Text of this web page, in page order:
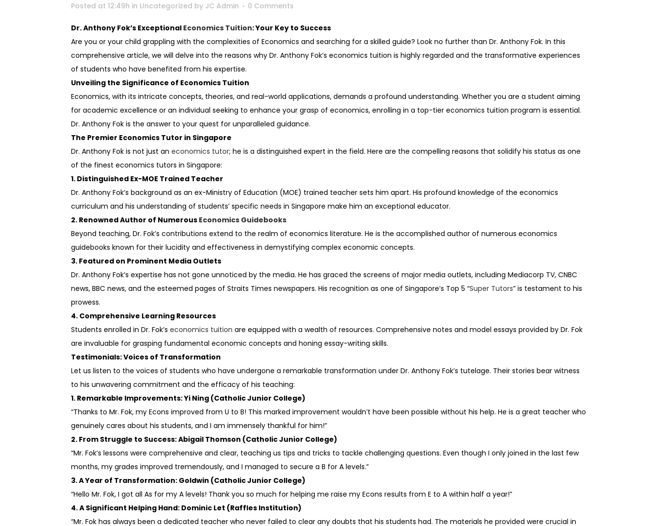
Posted at 12:49h in Uncategorized by JC Admin 0 Comments
Dr. Anthony Fok’s Exceptional Economics Tuition: Your Key to Success
Are you or your child grappling with the complexities of Economics and searching for a skilled guide? Look no further than Dr. Anthony Fok. In this
comprehensive article, we will delve into the reasons why Dr. Anthony Fok’s economics tuition is highly regarded and the transformative experiences
of students who have benefited from his expertise.
Unveiling the Significance of Economics Tuition
Economics, with its intricate concepts, theories, and real-world applications, demands a profound understanding. Whether you are a student aiming
for academic excellence or an individual seeking to enhance your grasp of economics, enrolling in a top-tier economics tuition program is essential.
Dr. Anthony Fok is the answer to your quest for unparalleled guidance.
The Premier Economics Tutor in Singapore
Dr. Anthony Fok is not just an economics tutor; he is a distinguished expert in the field. Here are the compelling reasons that solidify his status as one
of the finest economics tutors in Singapore:
1. Distinguished Ex-MOE Trained Teacher
Dr. Anthony Fok’s background as an ex-Ministry of Education (MOE) trained teacher sets him apart. His profound knowledge of the economics
curriculum and his understanding of students’ specific needs in Singapore make him an exceptional educator.
2. Renowned Author of Numerous Economics Guidebooks
Beyond teaching, Dr. Fok’s contributions extend to the realm of economics literature. He is the accomplished author of numerous economics
guidebooks known for their lucidity and effectiveness in demystifying complex economic concepts.
3. Featured on Prominent Media Outlets
Dr. Anthony Fok’s expertise has not gone unnoticed by the media. He has graced the screens of major media outlets, including Mediacorp TV, CNBC
news, BBC news, and the esteemed pages of Straits Times newspapers. His recognition as one of Singapore’s Top 5 “Super Tutors” is testament to his
prowess.
4. Comprehensive Learning Resources
Students enrolled in Dr. Fok’s economics tuition are equipped with a wealth of resources. Comprehensive notes and model essays provided by Dr. Fok
are invaluable for grasping fundamental economic concepts and honing essay-writing skills.
Testimonials: Voices of Transformation
Let us listen to the voices of students who have undergone a remarkable transformation under Dr. Anthony Fok’s tutelage. Their stories bear witness
to his unwavering commitment and the efficacy of his teaching:
1. Remarkable Improvements: Yi Ning (Catholic Junior College)
“Thanks to Mr. Fok, my Econs improved from U to B! This marked improvement wouldn’t have been possible without his help. He is a great teacher who
genuinely cares about his students, and I am immensely thankful for him!”
2. From Struggle to Success: Abigail Thomson (Catholic Junior College)
“Mr. Fok’s lessons were comprehensive and clear, teaching us tips and tricks to tackle challenging questions. Even though I only joined in the last few
months, my grades improved tremendously, and I managed to secure a B for A levels.”
3. A Year of Transformation: Goldwin (Catholic Junior College)
“Hello Mr. Fok, I got all As for my A levels! Thank you so much for helping me raise my Econs results from E to A within half a year!”
4. A Significant Helping Hand: Dominic Let (Raffles Institution)
“Mr. Fok has always been a dedicated teacher who never failed to clear any doubts that his students had. The materials he provided were crucial in